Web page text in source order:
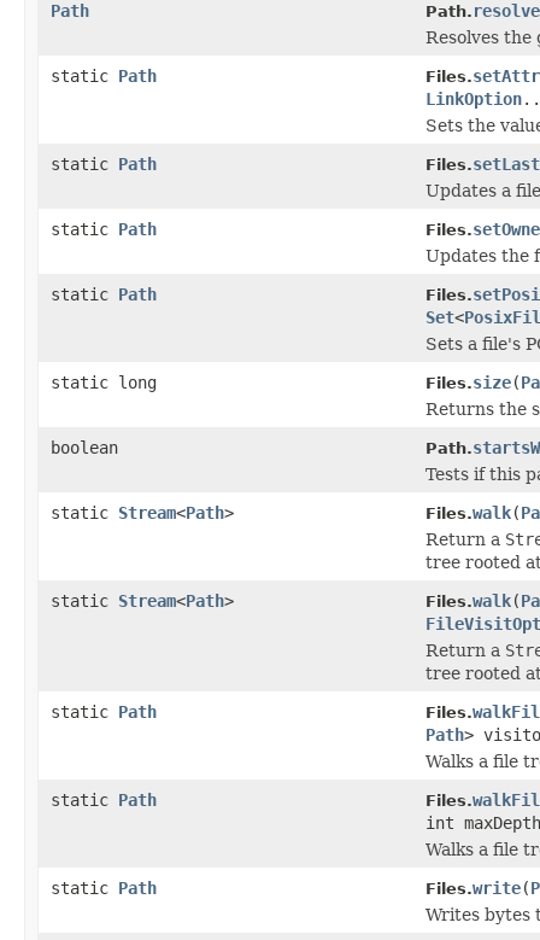
Path
Path.
Resolves
static Path Files.
LinkOption
Sets the
static Path Files.
Updates a
static Path Files.
Updates the
static Path Files.
Set<
Sets a file's
static long
Files.size(
Returns the
boolean
Path.
Tests if this
static Stream<Path> Files.walk(
Return a
tree rooted
static Stream<Path> Files.walk(
Return a
tree rooted
static Path Files.
Path>
Walks a file
static Path Files.
int
Walks a file
static Path Files.write(
Writes bytes